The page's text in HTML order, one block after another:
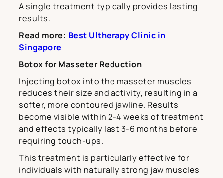
A single treatment typically provides lasting
results.
Read more: Best Ultherapy Clinic in
Singapore
Botox for Masseter Reduction
Injecting botox into the masseter muscles
reduces their size and activity, resulting in a
softer, more contoured jawline. Results
become visible within 2-4 weeks of treatment
and effects typically last 3-6 months before
requiring touch-ups.
This treatment is particularly effective for
individuals with naturally strong jaw muscles